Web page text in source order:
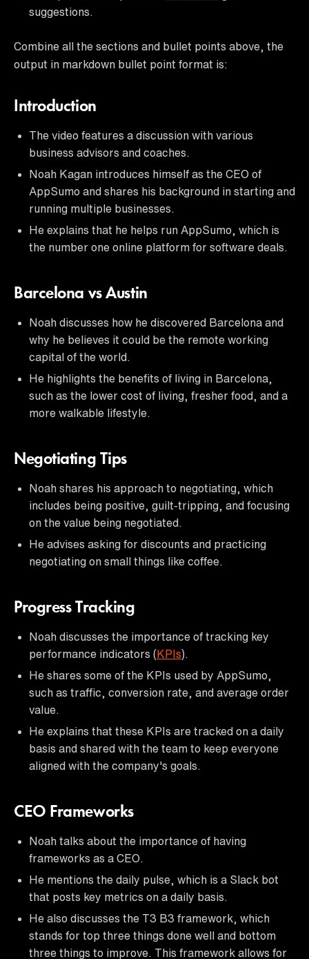
suggestions.
Combine all the sections and bullet points above, the
output in markdown bullet point format is:
Introduction
The video features a discussion with various
business advisors and coaches.
Noah Kagan introduces himself as the CEO of
AppSumo and shares his background in starting and
running multiple businesses.
He explains that he helps run AppSumo, which is
the number one online platform for software deals.
Barcelona vs Austin
Noah discusses how he discovered Barcelona and
why he believes it could be the remote working
capital of the world.
He highlights the benefits of living in Barcelona,
such as the lower cost of living, fresher food, and a
more walkable lifestyle.
Negotiating Tips
Noah shares his approach to negotiating, which
includes being positive, guilt-tripping, and focusing
on the value being negotiated.
He advises asking for discounts and practicing
negotiating on small things like coffee.
Progress Tracking
Noah discusses the importance of tracking key
performance indicators (KPIs).
He shares some of the KPIs used by AppSumo,
such as traffic, conversion rate, and average order
value.
He explains that these KPIs are tracked on a daily
basis and shared with the team to keep everyone
aligned with the company's goals.
CEO Frameworks
Noah talks about the importance of having
frameworks as a CEO.
He mentions the daily pulse, which is a Slack bot
that posts key metrics on a daily basis.
He also discusses the T3 B3 framework, which
stands for top three things done well and bottom
three things to improve. This framework allows for